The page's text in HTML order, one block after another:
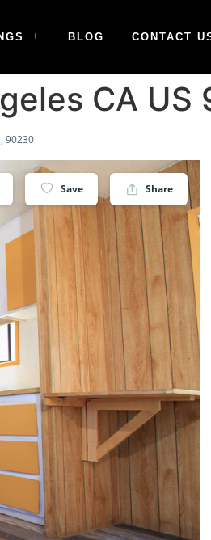
BLOG CONTACT
CA US
90230
Save Share